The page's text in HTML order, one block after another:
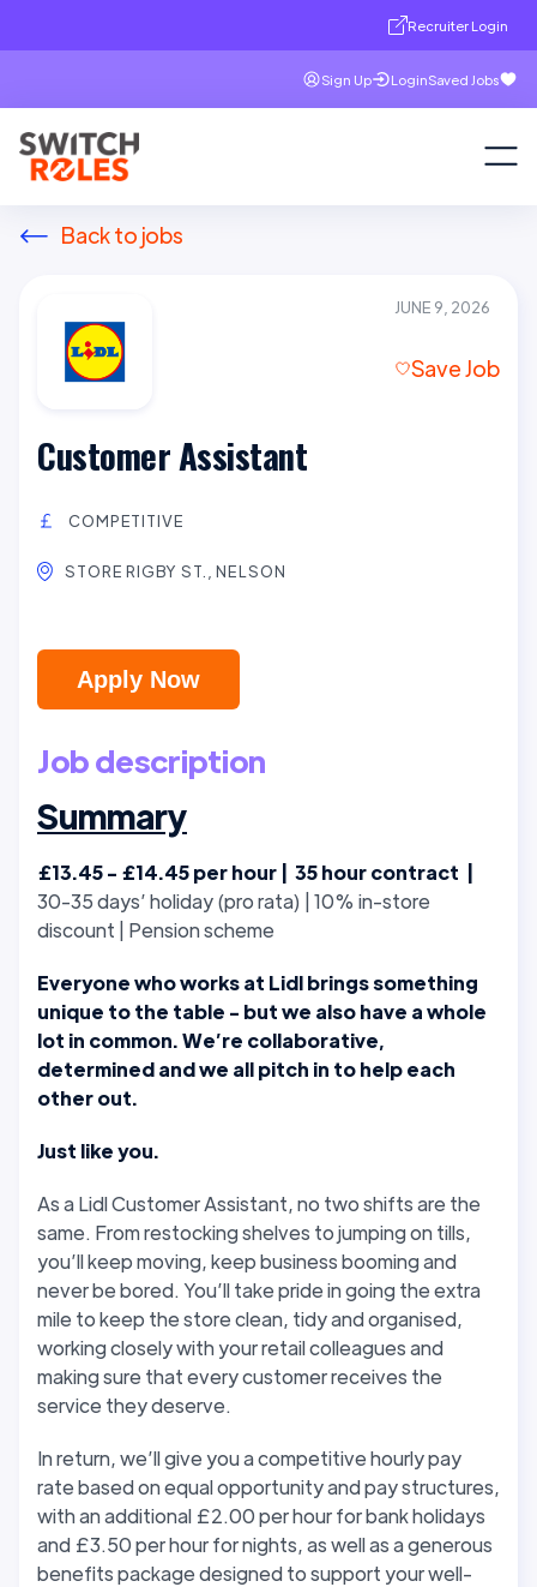
Recruiter Login
Sign Up LoginSaved Jobs
Back to jobs
JUNE 9, 2026
Save Job
Customer Assistant
COMPETITIVE
STORE RIGBY ST., NELSON
Apply Now
Job description
Summary
£13.45 - £14.45 per hour | 35 hour contract |
30-35 days’ holiday (pro rata) | 10% in-store
discount | Pension scheme
Everyone who works at Lidl brings something
unique to the table - but we also have a whole
lot in common. We’re collaborative,
determined and we all pitch in to help each
other out.
Just like you.
As a Lidl Customer Assistant, no two shifts are the
same. From restocking shelves to jumping on tills,
you’ll keep moving, keep business booming and
never be bored. You’ll take pride in going the extra
mile to keep the store clean, tidy and organised,
working closely with your retail colleagues and
making sure that every customer receives the
service they deserve.
In return, we’ll give you a competitive hourly pay
rate based on equal opportunity and pay structures,
with an additional £2.00 per hour for bank holidays
and £3.50 per hour for nights, as well as a generous
benefits package designed to support your well-